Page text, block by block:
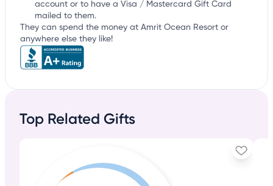
account or to have a Visa / Mastercard Gift Card
mailed to them.
They can spend the money at Amrit Ocean Resort or
anywhere else they like!
Top Related Gifts